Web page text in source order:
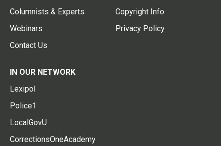
Columnists & Experts
Webinars
Contact Us
Copyright Info
Privacy Policy
IN OUR NETWORK
Lexipol
Police1
LocalGovU
CorrectionsOneAcademy